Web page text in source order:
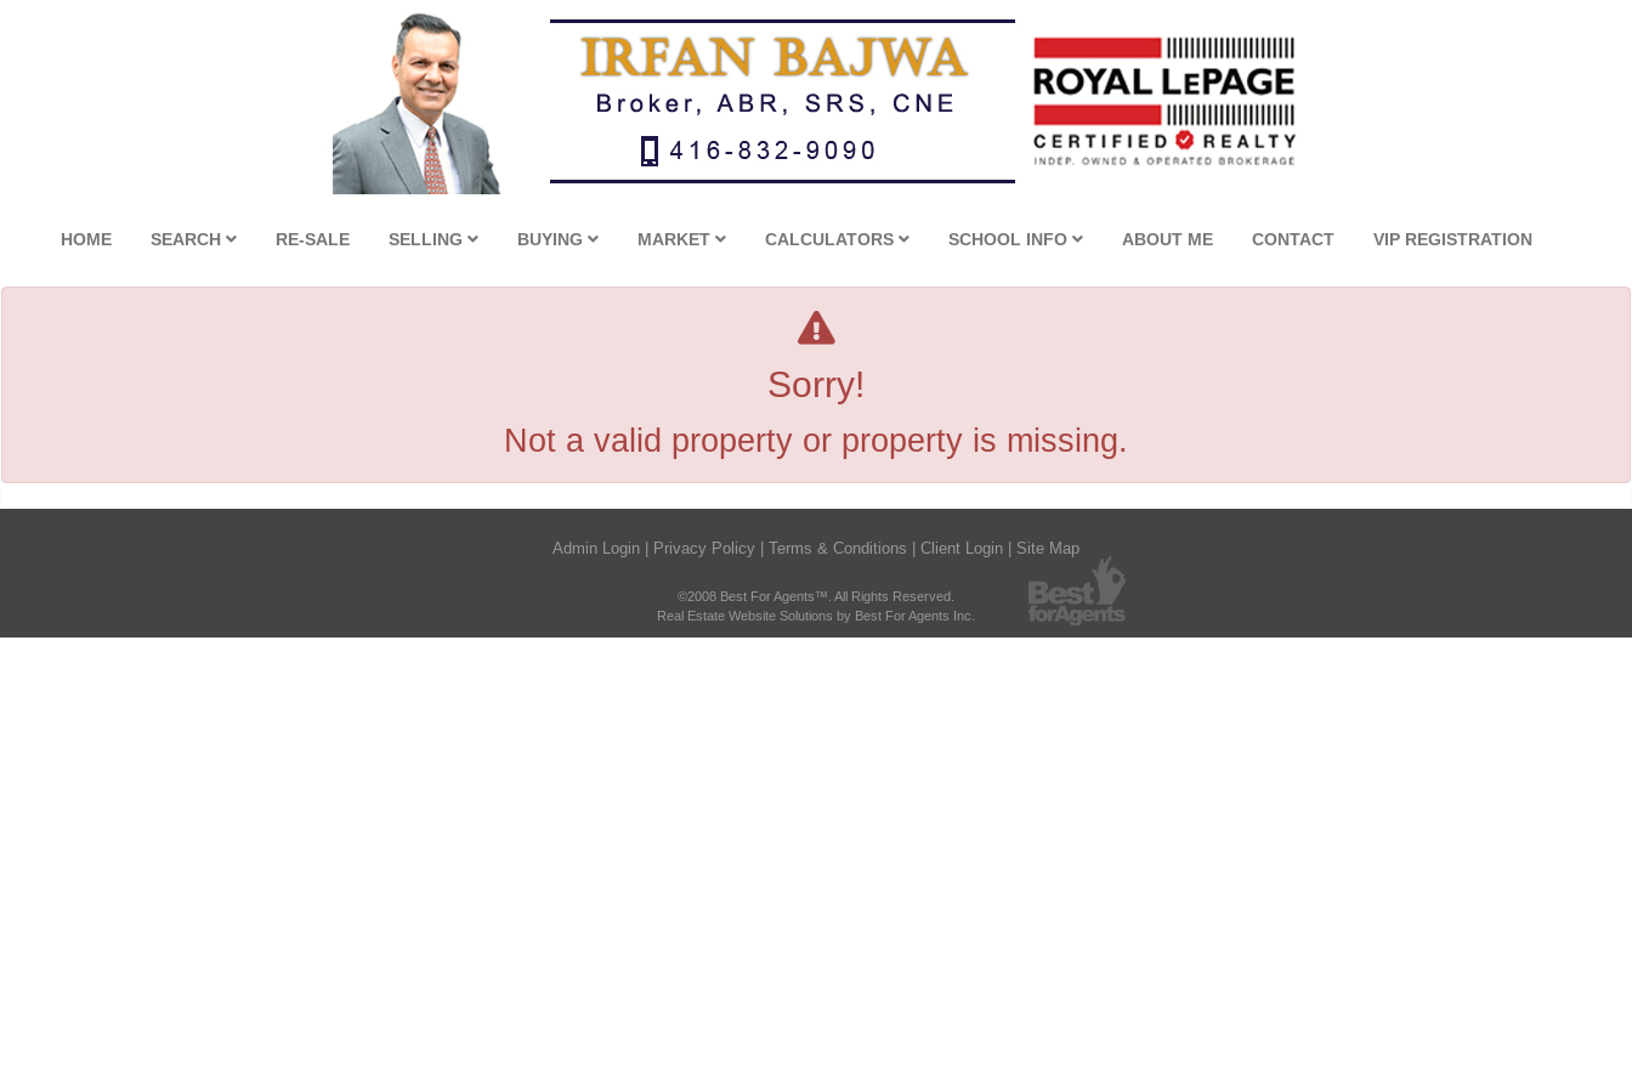
HOME SEARCH RE-SALE SELLING BUYING MARKET CALCULATORS SCHOOL INFO ABOUT ME CONTACT VIP REGISTRATION
Sorry!
Not a valid property or property is missing.
Admin Login Privacy Policy Terms & Conditions Client Login Site Map
©2008 Best For Agents™. All Rights Reserved.
Real Estate Website Solutions by Best For Agents Inc.